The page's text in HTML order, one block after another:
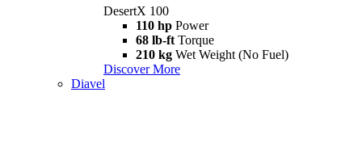
DesertX 100
110 hp Power
68 lb-ft Torque
210 kg Wet Weight (No Fuel)
Discover More
Diavel